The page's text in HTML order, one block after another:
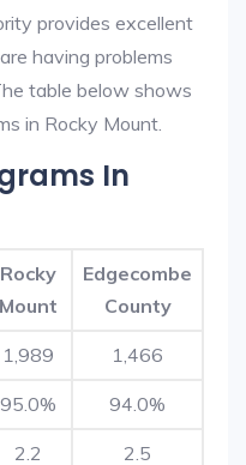
provides excellent
having problems
table below shows
in Rocky Mount.
In
Rocky
Mount
Edgecombe
County
1,989 1,466
95.0% 94.0%
2.2 2.5